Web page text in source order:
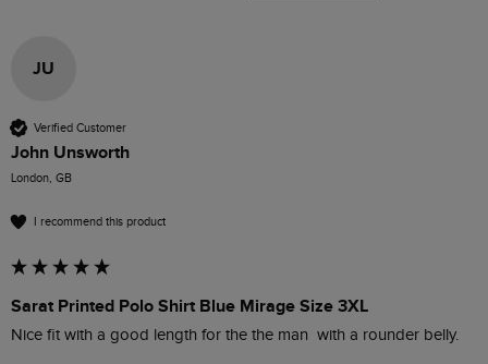
JU
Verified Customer
John Unsworth
London, GB
I recommend this product
Sarat Printed Polo Shirt Blue Mirage Size 3XL
Nice fit with a good length for the the man  with a rounder belly.